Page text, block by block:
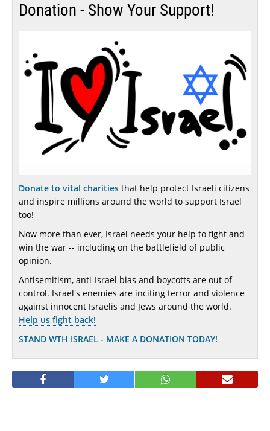
Donation - Show Your Support!
Donate to vital charities that help protect Israeli citizens
and inspire millions around the world to support Israel
too!
Now more than ever, Israel needs your help to fight and
win the war -- including on the battlefield of public
opinion.
Antisemitism, anti-Israel bias and boycotts are out of
control. Israel's enemies are inciting terror and violence
against innocent Israelis and Jews around the world.
Help us fight back!
STAND WTH ISRAEL - MAKE A DONATION TODAY!